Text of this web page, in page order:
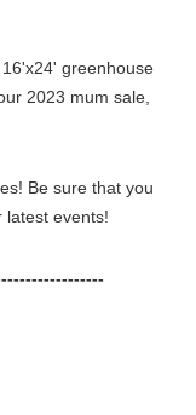
greenhouse
2023 mum sale,
Be sure that you
latest events!